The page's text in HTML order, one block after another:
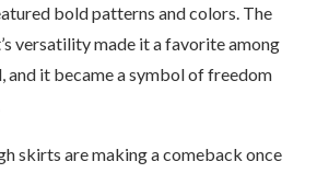
bold patterns and colors. The
versatility made it a favorite among
and it became a symbol of freedom
skirts are making a comeback once